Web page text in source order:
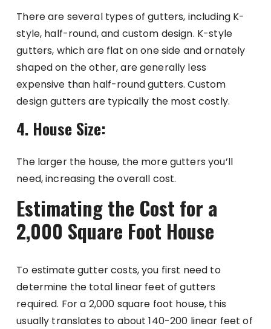
There are several types of gutters, including K-
style, half-round, and custom design. K-style
gutters, which are flat on one side and ornately
shaped on the other, are generally less
expensive than half-round gutters. Custom
design gutters are typically the most costly.
4. House Size:
The larger the house, the more gutters you’ll
need, increasing the overall cost.
Estimating the Cost for a
2,000 Square Foot House
To estimate gutter costs, you first need to
determine the total linear feet of gutters
required. For a 2,000 square foot house, this
usually translates to about 140-200 linear feet of